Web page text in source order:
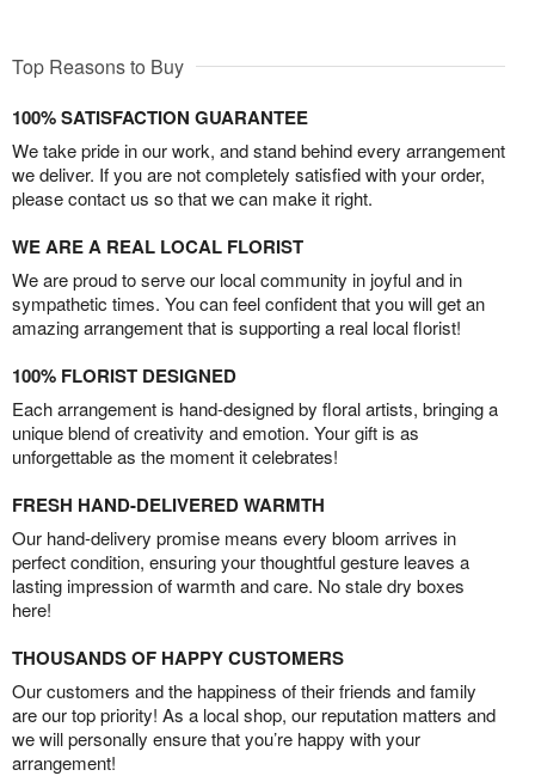
Top Reasons to Buy
100% SATISFACTION GUARANTEE
We take pride in our work, and stand behind every arrangement
we deliver. If you are not completely satisfied with your order,
please contact us so that we can make it right.
WE ARE A REAL LOCAL FLORIST
We are proud to serve our local community in joyful and in
sympathetic times. You can feel confident that you will get an
amazing arrangement that is supporting a real local florist!
100% FLORIST DESIGNED
Each arrangement is hand-designed by floral artists, bringing a
unique blend of creativity and emotion. Your gift is as
unforgettable as the moment it celebrates!
FRESH HAND-DELIVERED WARMTH
Our hand-delivery promise means every bloom arrives in
perfect condition, ensuring your thoughtful gesture leaves a
lasting impression of warmth and care. No stale dry boxes
here!
THOUSANDS OF HAPPY CUSTOMERS
Our customers and the happiness of their friends and family
are our top priority! As a local shop, our reputation matters and
we will personally ensure that you’re happy with your
arrangement!